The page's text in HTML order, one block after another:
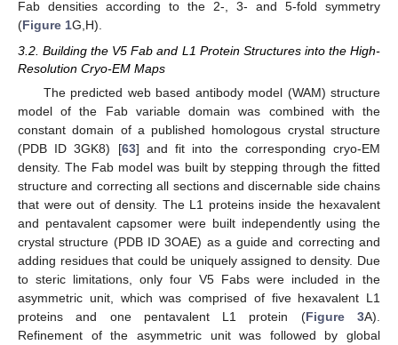
Fab densities according to the 2-, 3- and 5-fold symmetry
(Figure 1G,H).
3.2. Building the V5 Fab and L1 Protein Structures into the High-
Resolution Cryo-EM Maps
The predicted web based antibody model (WAM) structure
model of the Fab variable domain was combined with the
constant domain of a published homologous crystal structure
(PDB ID 3GK8) [63] and fit into the corresponding cryo-EM
density. The Fab model was built by stepping through the fitted
structure and correcting all sections and discernable side chains
that were out of density. The L1 proteins inside the hexavalent
and pentavalent capsomer were built independently using the
crystal structure (PDB ID 3OAE) as a guide and correcting and
adding residues that could be uniquely assigned to density. Due
to steric limitations, only four V5 Fabs were included in the
asymmetric unit, which was comprised of five hexavalent L1
proteins and one pentavalent L1 protein (Figure 3A).
Refinement of the asymmetric unit was followed by global